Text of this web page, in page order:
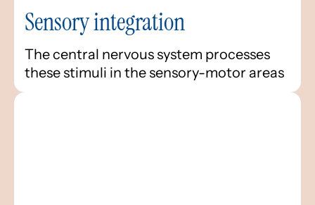
Sensory integration
The central nervous system processes
these stimuli in the sensory-motor areas